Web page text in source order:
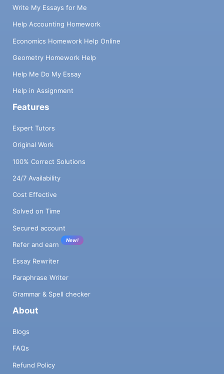
Write My Essays for Me
Help Accounting Homework
Economics Homework Help Online
Geometry Homework Help
Help Me Do My Essay
Help in Assignment
Features
Expert Tutors
Original Work
100% Correct Solutions
24/7 Availability
Cost Effective
Solved on Time
Secured account
Refer and earn
New!
Essay Rewriter
Paraphrase Writer
Grammar & Spell checker
About
Blogs
FAQs
Refund Policy